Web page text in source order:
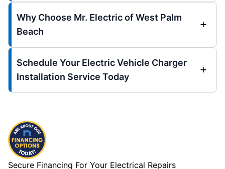
Why Choose Mr. Electric of West Palm
Beach
Schedule Your Electric Vehicle Charger
Installation Service Today
Secure Financing For Your Electrical Repairs